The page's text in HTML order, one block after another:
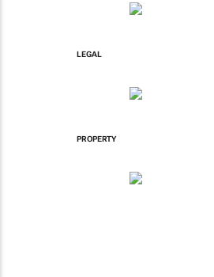
LEGAL
PROPERTY